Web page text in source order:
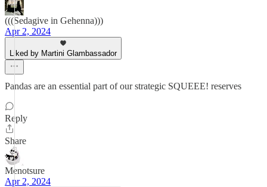
(((Sedagive in Gehenna)))
Apr 2, 2024
Liked by Martini Glambassador
Pandas are an essential part of our strategic SQUEEE! reserves
Reply
Share
Menotsure
Apr 2, 2024